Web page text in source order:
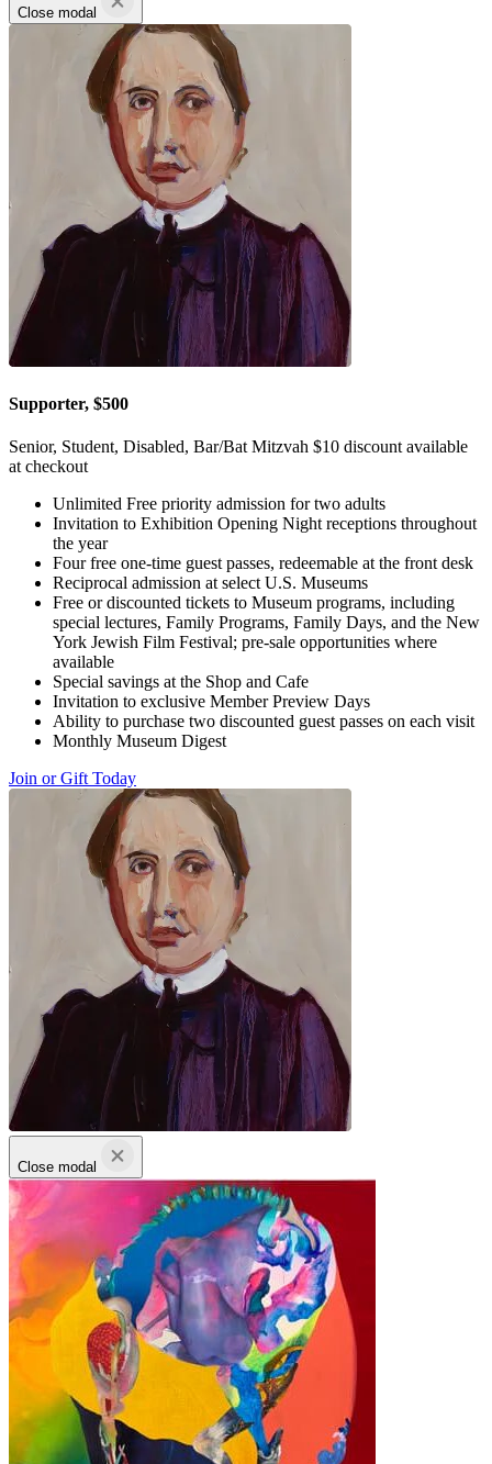
Close modal
Supporter, $500
Senior, Student, Disabled, Bar/Bat Mitzvah $10 discount available
at checkout
Unlimited Free priority admission for two adults
Invitation to Exhibition Opening Night receptions throughout
the year
Four free one-time guest passes, redeemable at the front desk
Reciprocal admission at select U.S. Museums
Free or discounted tickets to Museum programs, including
special lectures, Family Programs, Family Days, and the New
York Jewish Film Festival; pre-sale opportunities where
available
Special savings at the Shop and Cafe
Invitation to exclusive Member Preview Days
Ability to purchase two discounted guest passes on each visit
Monthly Museum Digest
Join or Gift Today
Close modal